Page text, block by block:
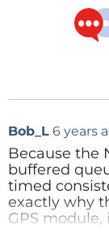
ESP8266, it
ESP32 and
quickly.
Tid-bits of
Hardware
Arduino or in
inbuilt
better result in
Bob_L 6 years
Because the
buffered
timed
exactly why
GPS